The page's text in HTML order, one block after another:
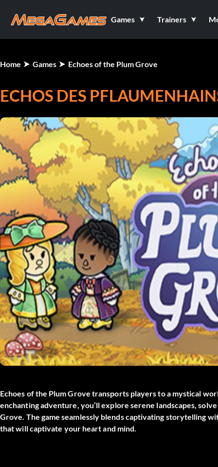
Games Trainers
Home Games Echoes of the Plum Grove
ECHOS DES
Echoes of the Plum Grove transports players to a mystical
enchanting adventure, you’ll explore serene landscapes,
Grove. The game seamlessly blends captivating storytelling
that will captivate your heart and mind.